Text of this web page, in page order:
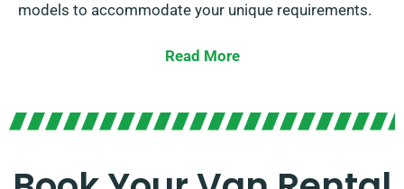
models to accommodate your unique requirements.
From small vans for city driving to spacious vans for
done. With our easy booking process and dependable
Read More